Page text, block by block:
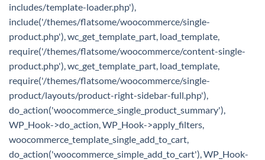
includes/template-loader.php'),
include('/themes/flatsome/woocommerce/single-
product.php'), wc_get_template_part, load_template,
require('/themes/flatsome/woocommerce/content-single-
product.php'), wc_get_template_part, load_template,
require('/themes/flatsome/woocommerce/single-
product/layouts/product-right-sidebar-full.php'),
do_action('woocommerce_single_product_summary'),
WP_Hook->do_action, WP_Hook->apply_filters,
woocommerce_template_single_add_to_cart,
do_action('woocommerce_simple_add_to_cart'), WP_Hook-